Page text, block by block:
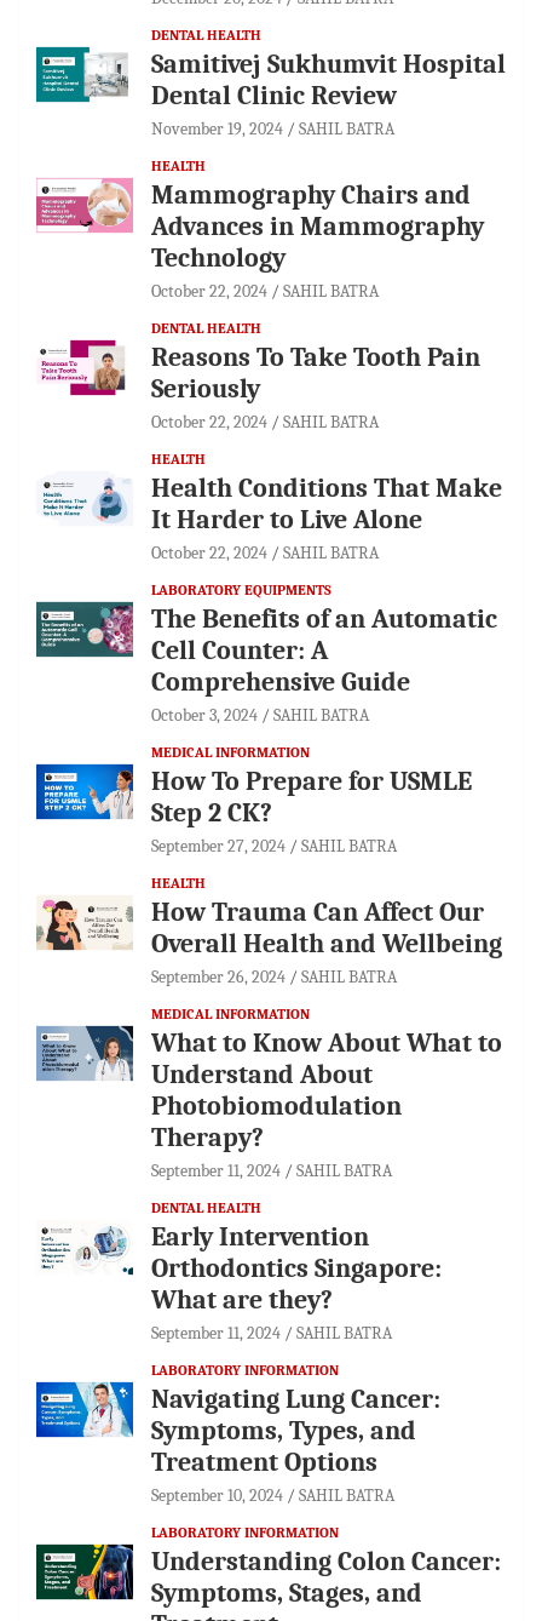
DENTAL HEALTH
Samitivej Sukhumvit Hospital
Dental Clinic Review
November 19, 2024 SAHIL BATRA
HEALTH
Mammography Chairs and
Advances in Mammography
Technology
October 22, 2024 SAHIL BATRA
DENTAL HEALTH
Reasons To Take Tooth Pain
Seriously
October 22, 2024 SAHIL BATRA
HEALTH
Health Conditions That Make
It Harder to Live Alone
October 22, 2024 SAHIL BATRA
LABORATORY EQUIPMENTS
The Benefits of an Automatic
Cell Counter: A
Comprehensive Guide
October 3, 2024 SAHIL BATRA
MEDICAL INFORMATION
How To Prepare for USMLE
Step 2 CK?
September 27, 2024 SAHIL BATRA
HEALTH
How Trauma Can Affect Our
Overall Health and Wellbeing
September 26, 2024 SAHIL BATRA
MEDICAL INFORMATION
What to Know About What to
Understand About
Photobiomodulation
Therapy?
September 11, 2024 SAHIL BATRA
DENTAL HEALTH
Early Intervention
Orthodontics Singapore:
What are they?
September 11, 2024 SAHIL BATRA
LABORATORY INFORMATION
Navigating Lung Cancer:
Symptoms, Types, and
Treatment Options
September 10, 2024 SAHIL BATRA
LABORATORY INFORMATION
Understanding Colon Cancer:
Symptoms, Stages, and